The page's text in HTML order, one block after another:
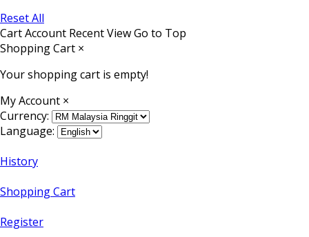
Reset All
CartAccount Recent ViewGo to Top
Shopping Cart ×
Your shopping cart is empty!
My Account ×
Currency:
Language:
History
Shopping Cart
Register